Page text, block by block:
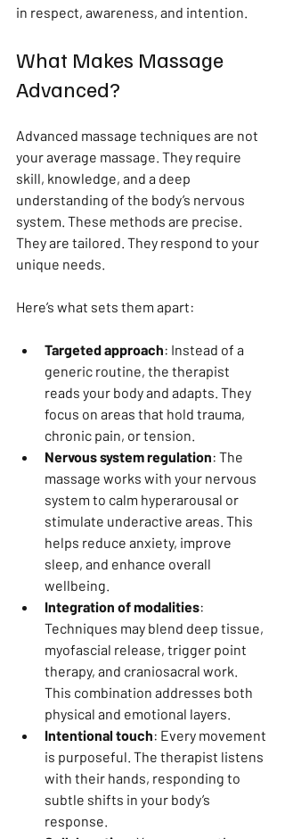
in respect, awareness, and intention.
What Makes Massage
Advanced?
Advanced massage techniques are not
your average massage. They require
skill, knowledge, and a deep
understanding of the body’s nervous
system. These methods are precise.
They are tailored. They respond to your
unique needs.
Here’s what sets them apart:
Targeted approach: Instead of a
generic routine, the therapist
reads your body and adapts. They
focus on areas that hold trauma,
chronic pain, or tension.
Nervous system regulation: The
massage works with your nervous
system to calm hyperarousal or
stimulate underactive areas. This
helps reduce anxiety, improve
sleep, and enhance overall
wellbeing.
Integration of modalities:
Techniques may blend deep tissue,
myofascial release, trigger point
therapy, and craniosacral work.
This combination addresses both
physical and emotional layers.
Intentional touch: Every movement
is purposeful. The therapist listens
with their hands, responding to
subtle shifts in your body’s
response.